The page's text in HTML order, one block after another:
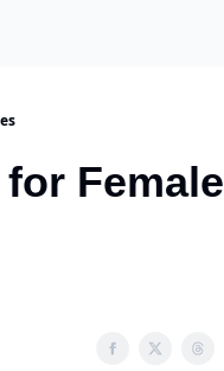
Female